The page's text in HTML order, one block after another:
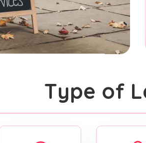
Type of